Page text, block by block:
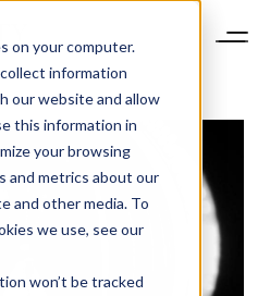
on your computer.
information
our website and allow
this information in
your browsing
and metrics about our
and other media. To
we use, see our
won’t be tracked